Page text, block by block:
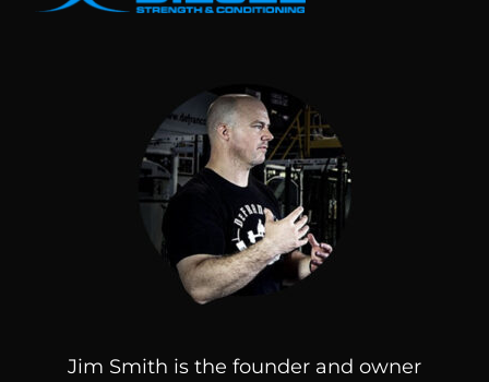
Jim Smith is the founder and owner